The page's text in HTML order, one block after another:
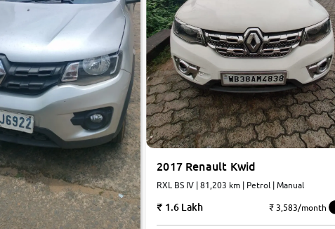
2017 Renault Kwid
RXL BS IV | 81,203 km | Petrol | Manual
1.6 Lakh ₹ 3,583/month